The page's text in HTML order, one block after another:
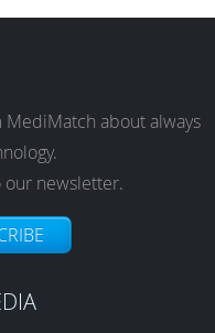
about always
our newsletter.